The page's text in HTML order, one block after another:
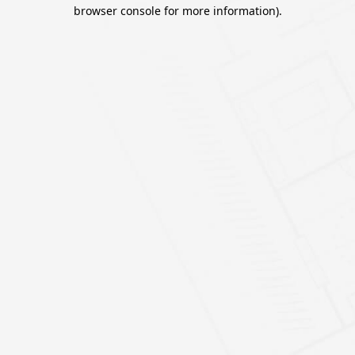
browser console for more information).